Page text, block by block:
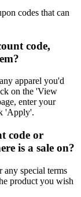
codes that can
code,
apparel you'd
on the 'View
enter your
'Apply'.
code or
is a sale on?
any special terms
product you wish